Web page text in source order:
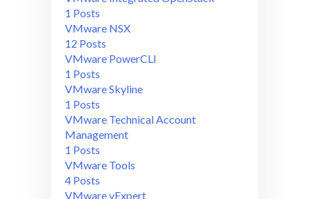
1 Posts
VMware NSX
12 Posts
VMware PowerCLI
1 Posts
VMware Skyline
1 Posts
VMware Technical Account
Management
1 Posts
VMware Tools
4 Posts
VMware vExpert